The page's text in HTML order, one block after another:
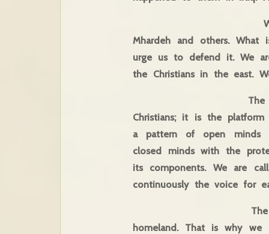
We are here to
Mhardeh and others.
urge us to defend it. We
the Christians in the east.
The Middle East
Christians; it is the
a pattern of open minds
closed minds with the
its components. We are
continuously the voice for
The concerns of
homeland. That is why